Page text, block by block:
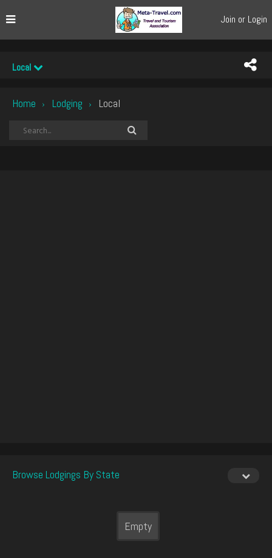
Join or Login
Local
Home › Lodging › Local
Browse Lodgings By State
Empty